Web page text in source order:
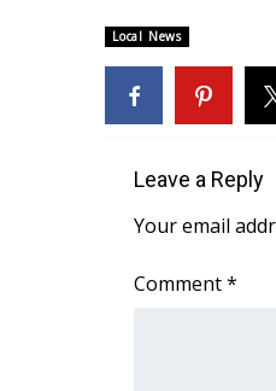
WCBI Contests –
FEATURES
Community
WCBI Cares
WCBI Senior Expo
Senior Spotlight
Local News
Leave a Reply
Your email
Comment*